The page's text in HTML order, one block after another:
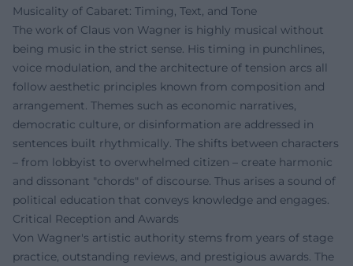
Musicality of Cabaret: Timing, Text, and Tone
The work of Claus von Wagner is highly musical without
being music in the strict sense. His timing in punchlines,
voice modulation, and the architecture of tension arcs all
follow aesthetic principles known from composition and
arrangement. Themes such as economic narratives,
democratic culture, or disinformation are addressed in
sentences built rhythmically. The shifts between characters
– from lobbyist to overwhelmed citizen – create harmonic
and dissonant "chords" of discourse. Thus arises a sound of
political education that conveys knowledge and engages.
Critical Reception and Awards
Von Wagner's artistic authority stems from years of stage
practice, outstanding reviews, and prestigious awards. The